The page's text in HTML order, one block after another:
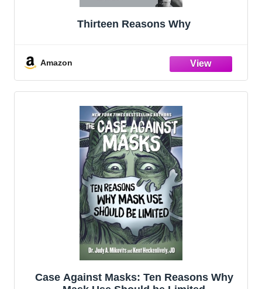
Thirteen Reasons Why
Amazon
Case Against Masks: Ten Reasons Why